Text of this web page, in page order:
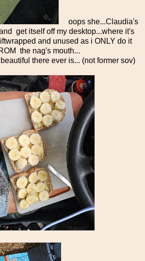
oops she...Claudia's
get itself off my desktop...where it's
and unused as i ONLY do it
the nag's mouth...
there ever is... (not former sov)